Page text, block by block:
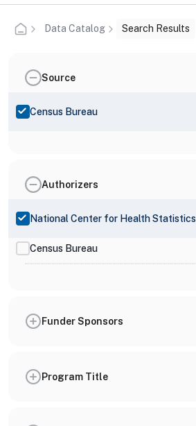
Data Catalog Search Results
Source
Census Bureau
Authorizers
National Center for Health Statistics
Census Bureau
Funder Sponsors
Program Title